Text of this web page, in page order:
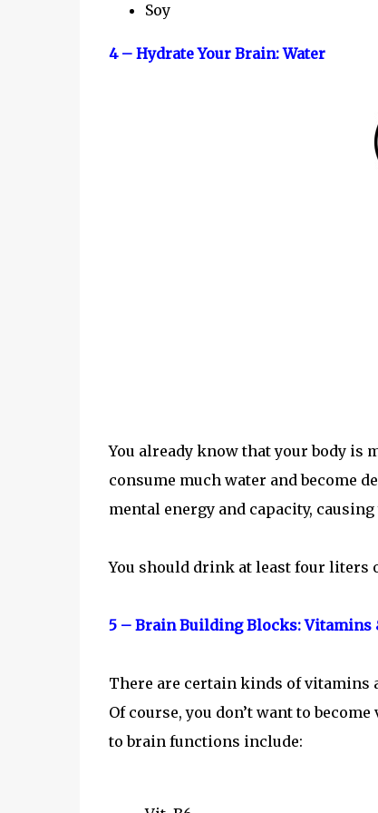
Soy
4 – Hydrate Your Brain: Water
You already know that your body is
consume much water and become
mental energy and capacity,
You should drink at least four liters
5 – Brain Building Blocks: Vitamins
There are certain kinds of vitamins
Of course, you don’t want to
to brain functions include: